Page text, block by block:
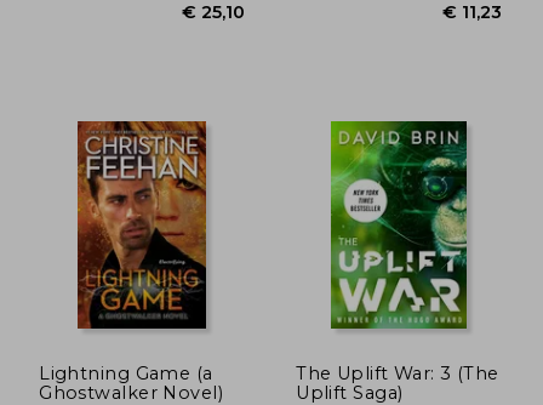
€ 24,12
Lightning Game (a
Ghostwalker Novel)
The Uplift War: 3 (The
Uplift Saga)